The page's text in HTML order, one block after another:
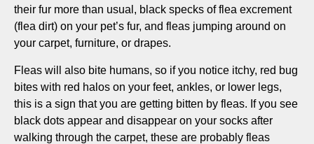
their fur more than usual, black specks of flea excrement
(flea dirt) on your pet’s fur, and fleas jumping around on
your carpet, furniture, or drapes.
Fleas will also bite humans, so if you notice itchy, red bug
bites with red halos on your feet, ankles, or lower legs,
this is a sign that you are getting bitten by fleas. If you see
black dots appear and disappear on your socks after
walking through the carpet, these are probably fleas